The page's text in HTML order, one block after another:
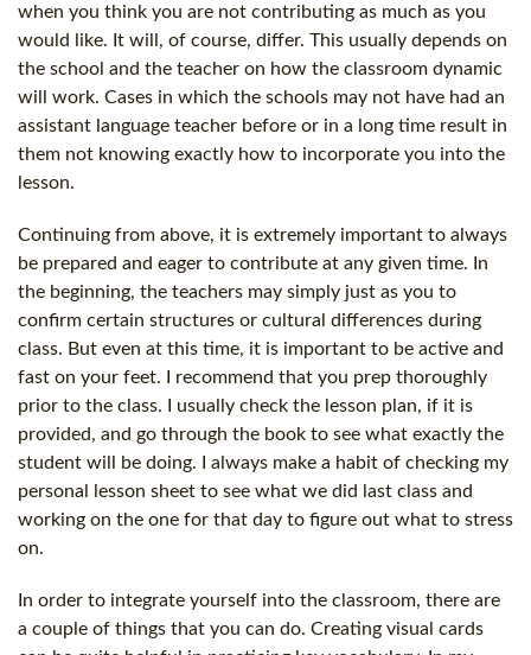
when you think you are not contributing as much as you
would like. It will, of course, differ. This usually depends on
the school and the teacher on how the classroom dynamic
will work. Cases in which the schools may not have had an
assistant language teacher before or in a long time result in
them not knowing exactly how to incorporate you into the
lesson.
Continuing from above, it is extremely important to always
be prepared and eager to contribute at any given time. In
the beginning, the teachers may simply just as you to
confirm certain structures or cultural differences during
class. But even at this time, it is important to be active and
fast on your feet. I recommend that you prep thoroughly
prior to the class. I usually check the lesson plan, if it is
provided, and go through the book to see what exactly the
student will be doing. I always make a habit of checking my
personal lesson sheet to see what we did last class and
working on the one for that day to figure out what to stress
on.
In order to integrate yourself into the classroom, there are
a couple of things that you can do. Creating visual cards